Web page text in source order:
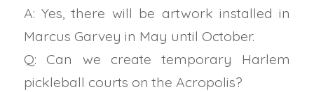
A: Yes, there will be artwork installed in
Marcus Garvey in May until October.
Q: Can we create temporary Harlem
pickleball courts on the Acropolis?